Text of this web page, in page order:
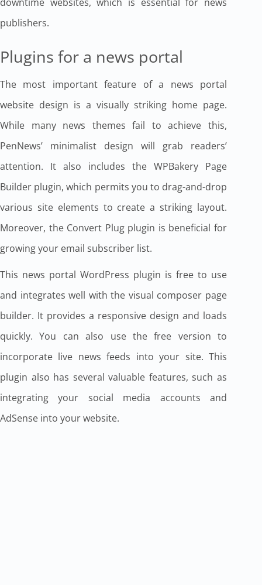
publishers.
Plugins for a news portal
The most important feature of a news portal
website design is a visually striking home page.
While many news themes fail to achieve this,
PenNews’ minimalist design will grab readers’
attention. It also includes the WPBakery Page
Builder plugin, which permits you to drag-and-drop
various site elements to create a striking layout.
Moreover, the Convert Plug plugin is beneficial for
growing your email subscriber list.
This news portal WordPress plugin is free to use
and integrates well with the visual composer page
builder. It provides a responsive design and loads
quickly. You can also use the free version to
incorporate live news feeds into your site. This
plugin also has several valuable features, such as
integrating your social media accounts and
AdSense into your website.